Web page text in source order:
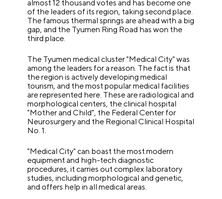
almost 12 thousand votes and has become one
of the leaders of its region, taking second place.
The famous thermal springs are ahead with a big
gap, and the Tyumen Ring Road has won the
third place.
The Tyumen medical cluster "Medical City" was
among the leaders for a reason. The fact is that
the region is actively developing medical
tourism, and the most popular medical facilities
are represented here. These are radiological and
morphological centers, the clinical hospital
"Mother and Child", the Federal Center for
Neurosurgery and the Regional Clinical Hospital
No. 1.
"Medical City" can boast the most modern
equipment and high-tech diagnostic
procedures, it carries out complex laboratory
studies, including morphological and genetic,
and offers help in all medical areas.